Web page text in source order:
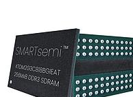
Several AMD parts in this
requirements that buyers
AM27C64-200DE
reflect demand for classic
hardware platforms,
scenarios where original